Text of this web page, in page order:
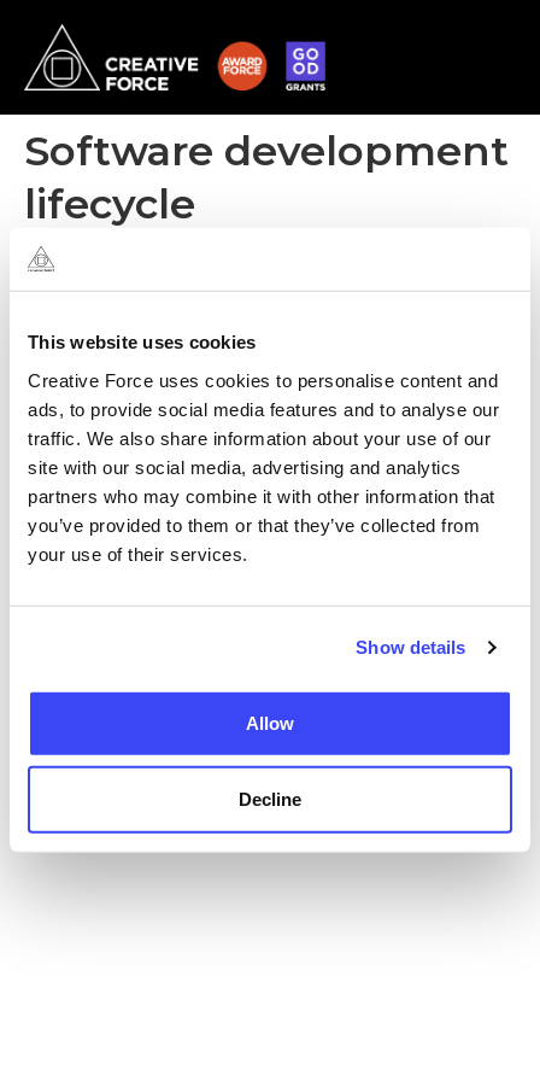
This website uses cookies
Creative Force uses cookies to personalise content and
ads, to provide social media features and to analyse our
traffic. We also share information about your use of our
site with our social media, advertising and analytics
partners who may combine it with other information that
you’ve provided to them or that they’ve collected from
your use of their services.
Show details
Allow
Decline
Software development
lifecycle
The iterative model (Agile) used by Creative Force is mainly opted
for when all system requirements are not clear at the initial stage.
where each stage adds additional functionality. This model allows
earlier than the waterfall method.